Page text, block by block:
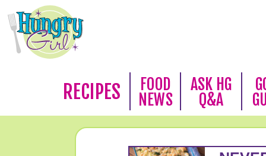
RECIPES
FOOD
NEWS
ASK HG
Q&A